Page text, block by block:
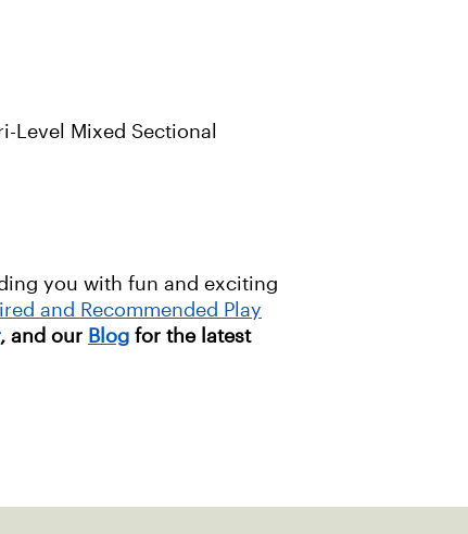
Level Mixed Sectional
you with fun and exciting
and Recommended Play
, and our Blog for the latest